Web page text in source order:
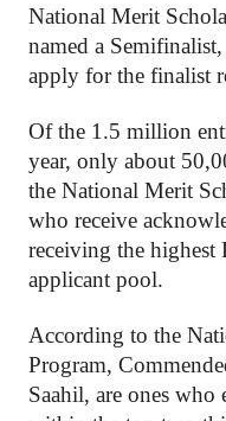
National Merit
named a
apply for the finalist
Of the 1.5 million
year, only about
the National Merit
who receive
receiving the
applicant pool.
According to the
Program,
Saahil, are ones